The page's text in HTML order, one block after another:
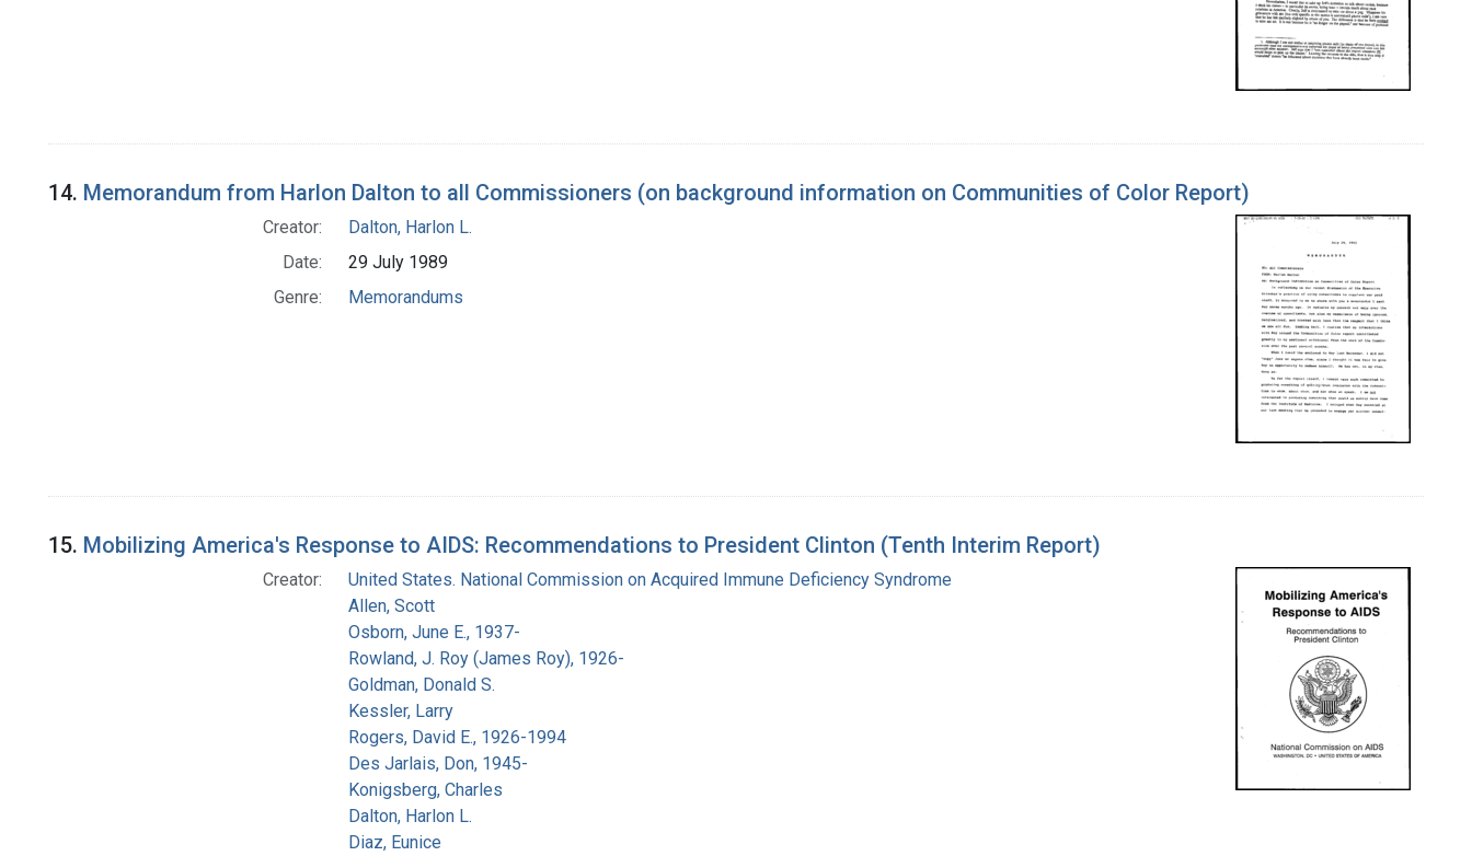
14. Memorandum from Harlon Dalton to all Commissioners (on background information on Communities of Color Report)
Creator:
Dalton, Harlon L.
Date:
29 July 1989
Genre:
Memorandums
15. Mobilizing America's Response to AIDS: Recommendations to President Clinton (Tenth Interim Report)
Creator:
United States. National Commission on Acquired Immune Deficiency Syndrome
Allen, Scott
Osborn, June E., 1937-
Rowland, J. Roy (James Roy), 1926-
Goldman, Donald S.
Kessler, Larry
Rogers, David E., 1926-1994
Des Jarlais, Don, 1945-
Konigsberg, Charles
Dalton, Harlon L.
Diaz, Eunice